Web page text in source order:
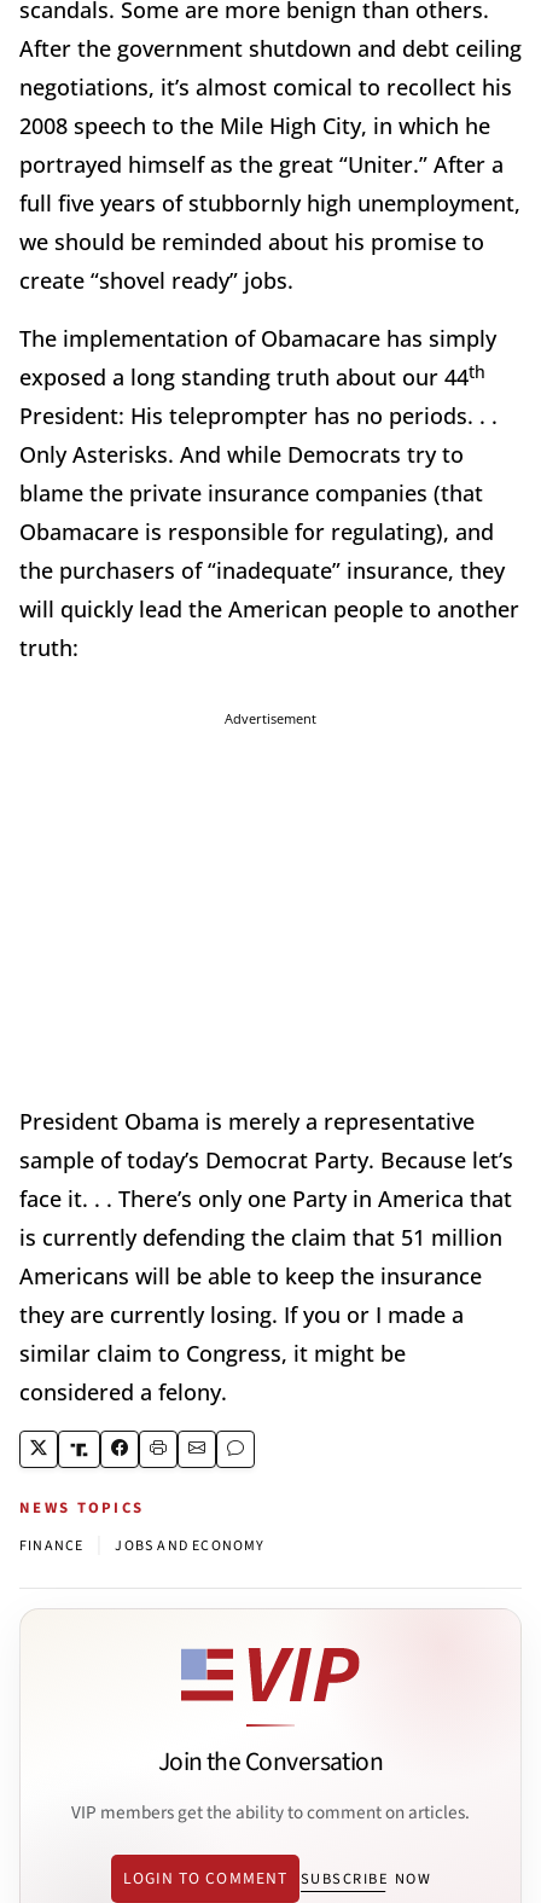
scandals. Some are more benign than others.
After the government shutdown and debt ceiling
negotiations, it’s almost comical to recollect his
2008 speech to the Mile High City, in which he
portrayed himself as the great “Uniter.” After a
full five years of stubbornly high unemployment,
we should be reminded about his promise to
create “shovel ready” jobs.
The implementation of Obamacare has simply
exposed a long standing truth about our 44th
President: His teleprompter has no periods. . .
Only Asterisks. And while Democrats try to
blame the private insurance companies (that
Obamacare is responsible for regulating), and
the purchasers of “inadequate” insurance, they
will quickly lead the American people to another
truth:
Advertisement
President Obama is merely a representative
sample of today’s Democrat Party. Because let’s
face it. . . There’s only one Party in America that
is currently defending the claim that 51 million
Americans will be able to keep the insurance
they are currently losing. If you or I made a
similar claim to Congress, it might be
considered a felony.
NEWS TOPICS
FINANCE JOBS AND ECONOMY
Join the Conversation
VIP members get the ability to comment on articles.
LOGIN TO COMMENT SUBSCRIBE NOW